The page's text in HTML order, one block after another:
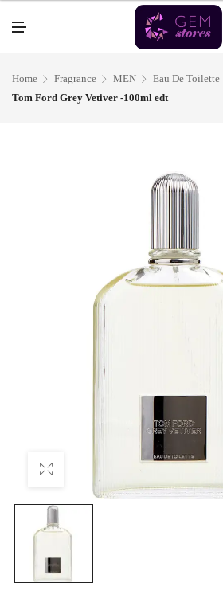
Home Fragrance MEN
Eau De Toilette
Tom Ford Grey Vetiver -100ml edt